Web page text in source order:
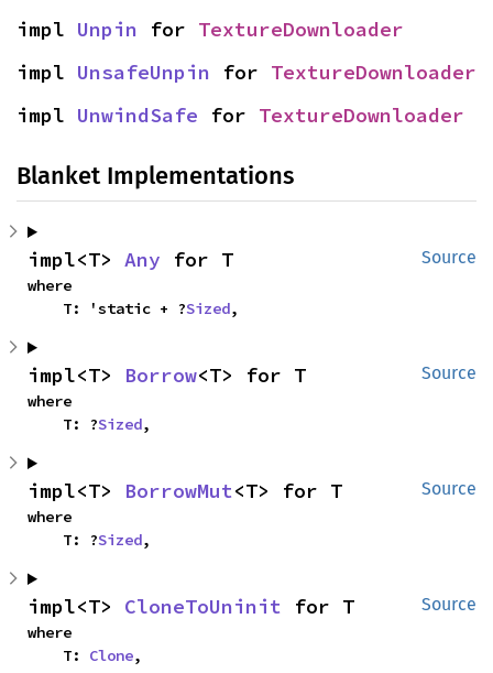
impl Unpin for TextureDownloader
impl UnsafeUnpin for TextureDownloader
impl UnwindSafe for TextureDownloader
Blanket Implementations
Source
impl<T> Any for T
where
    T: 'static + ?
Sized,
Source
impl<T> Borrow<T> for T
where
    T: ?
Sized,
Source
impl<T> BorrowMut<T> for T
where
    T: ?
Sized,
Source
impl<T> CloneToUninit for T
where
    T:
Clone,